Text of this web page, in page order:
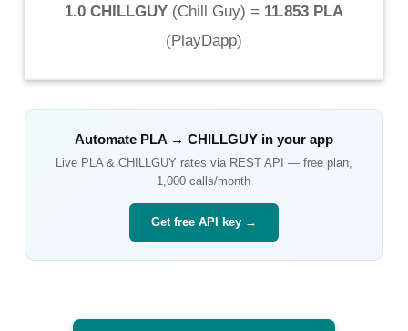
1.0 CHILLGUY(Chill Guy) = 11.853 PLA
(PlayDapp)
Automate PLA→ CHILLGUYin your app
Live PLA& CHILLGUY rates via REST API — free plan,
1,000 calls/month
Get free API key →